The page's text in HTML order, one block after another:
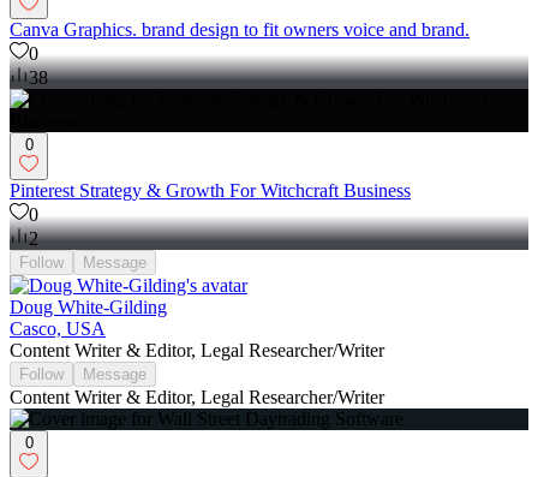
Canva Graphics. brand design to fit owners voice and brand.
0
38
0
Pinterest Strategy & Growth For Witchcraft Business
0
2
Follow Message
Doug White-Gilding
Casco, USA
Content Writer & Editor, Legal Researcher/Writer
Follow Message
Content Writer & Editor, Legal Researcher/Writer
0